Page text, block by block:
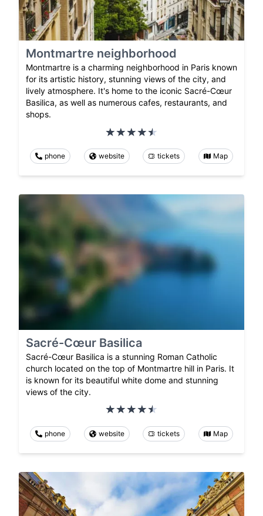
Montmartre neighborhood
Montmartre is a charming neighborhood in Paris known
for its artistic history, stunning views of the city, and
lively atmosphere. It's home to the iconic Sacré-Cœur
Basilica, as well as numerous cafes, restaurants, and
shops.
phone website tickets Map
Sacré-Cœur Basilica
Sacré-Cœur Basilica is a stunning Roman Catholic
church located on the top of Montmartre hill in Paris. It
is known for its beautiful white dome and stunning
views of the city.
phone website tickets Map